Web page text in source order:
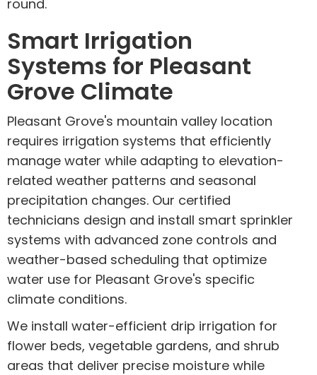
round.
Smart Irrigation
Systems for Pleasant
Grove Climate
Pleasant Grove's mountain valley location
requires irrigation systems that efficiently
manage water while adapting to elevation-
related weather patterns and seasonal
precipitation changes. Our certified
technicians design and install smart sprinkler
systems with advanced zone controls and
weather-based scheduling that optimize
water use for Pleasant Grove's specific
climate conditions.
We install water-efficient drip irrigation for
flower beds, vegetable gardens, and shrub
areas that deliver precise moisture while